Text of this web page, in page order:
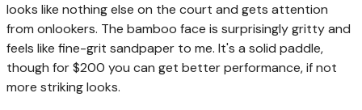
looks like nothing else on the court and gets attention
from onlookers. The bamboo face is surprisingly gritty and
feels like fine-grit sandpaper to me. It's a solid paddle,
though for $200 you can get better performance, if not
more striking looks.